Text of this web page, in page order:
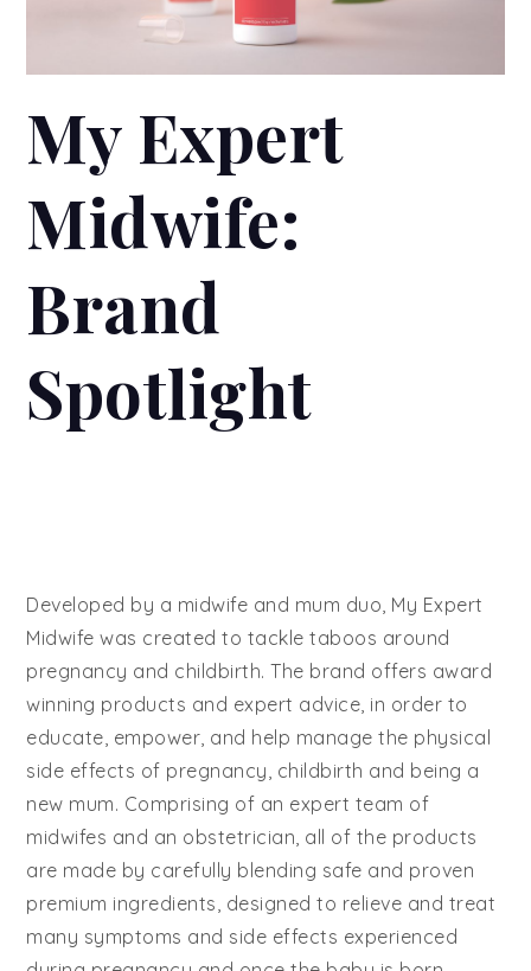
My Expert
Midwife:
Brand
Spotlight
Developed by a midwife and mum duo, My Expert
Midwife was created to tackle taboos around
pregnancy and childbirth. The brand offers award
winning products and expert advice, in order to
educate, empower, and help manage the physical
side effects of pregnancy, childbirth and being a
new mum. Comprising of an expert team of
midwifes and an obstetrician, all of the products
are made by carefully blending safe and proven
premium ingredients, designed to relieve and treat
many symptoms and side effects experienced